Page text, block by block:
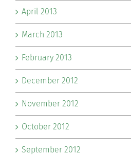
April 2013
March 2013
February 2013
December 2012
November 2012
October 2012
September 2012